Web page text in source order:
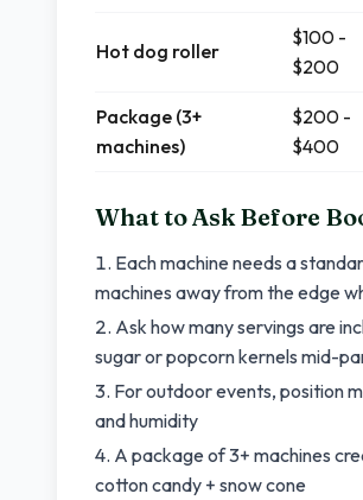
Hot dog roller
$100 -
$200
Package (3+
machines)
$200 -
$400
What to Ask Before
Each machine needs a
machines away from the edge
Ask how many servings are
sugar or popcorn kernels mid-
For outdoor events, position
and humidity
A package of 3+ machines
cotton candy + snow cone